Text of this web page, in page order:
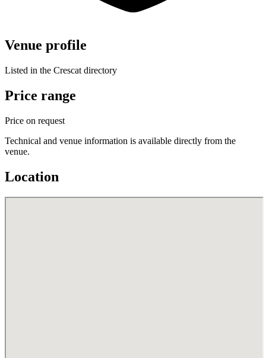
Venue profile
Listed in the Crescat directory
Price range
Price on request
Technical and venue information is available directly from the
venue.
Location